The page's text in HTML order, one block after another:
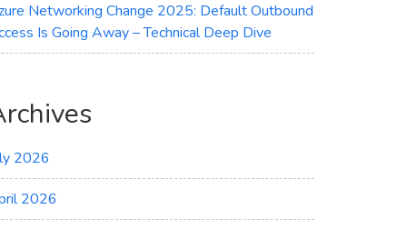
Networking Change 2025: Default Outbound
Is Going Away – Technical Deep Dive
2026
2026